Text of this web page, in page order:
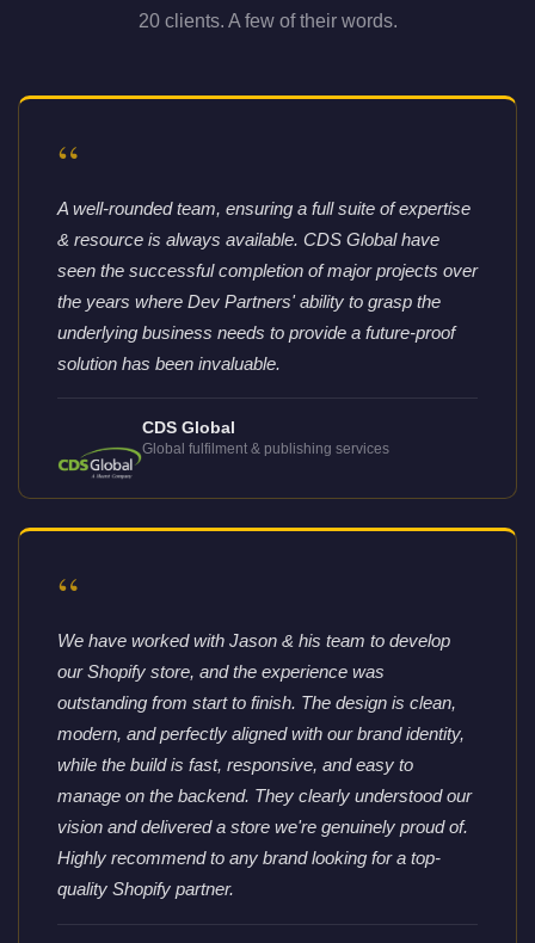
20 clients. A few of their words.
“
A well-rounded team, ensuring a full suite of expertise
& resource is always available. CDS Global have
seen the successful completion of major projects over
the years where Dev Partners' ability to grasp the
underlying business needs to provide a future-proof
solution has been invaluable.
CDS Global
Global fulfilment & publishing services
“
We have worked with Jason & his team to develop
our Shopify store, and the experience was
outstanding from start to finish. The design is clean,
modern, and perfectly aligned with our brand identity,
while the build is fast, responsive, and easy to
manage on the backend. They clearly understood our
vision and delivered a store we're genuinely proud of.
Highly recommend to any brand looking for a top-
quality Shopify partner.